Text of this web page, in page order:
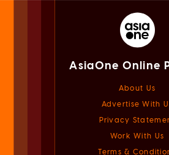
AsiaOne Online
About Us
Advertise With
Privacy
Work With Us
Terms &